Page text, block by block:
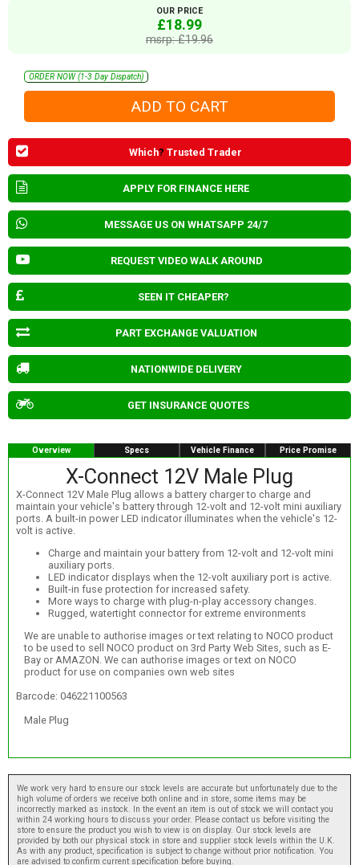
OUR PRICE
£18.99
msrp: £19.96
ORDER NOW (1-3 Day Dispatch)
Which? Trusted Trader
APPLY FOR FINANCE HERE
MESSAGE US ON WHATSAPP 24/7
REQUEST VIDEO WALK AROUND
SEEN IT CHEAPER?
PART EXCHANGE VALUATION
NATIONWIDE DELIVERY
GET INSURANCE QUOTES
Overview Specs Vehicle Finance Price Promise
X-Connect 12V Male Plug
X-Connect 12V Male Plug allows a battery charger to charge and
maintain your vehicle's battery through 12-volt and 12-volt mini auxiliary
ports. A built-in power LED indicator illuminates when the vehicle's 12-
volt is active.
Charge and maintain your battery from 12-volt and 12-volt mini
auxiliary ports.
LED indicator displays when the 12-volt auxiliary port is active.
Built-in fuse protection for increased safety.
More ways to charge with plug-n-play accessory changes.
Rugged, watertight connector for extreme environments
We are unable to authorise images or text relating to NOCO product
to be used to sell NOCO product on 3rd Party Web Sites, such as E-
Bay or AMAZON. We can authorise images or text on NOCO
product for use on companies own web sites
Barcode: 046221100563
Male Plug
We work very hard to ensure our stock levels are accurate but unfortunately due to the
high volume of orders we receive both online and in store, some items may be
incorrectly marked as instock. In the event an item is out of stock we will contact you
within 24 working hours to discuss your order. Please contact us before visiting the
store to ensure the product you wish to view is on display. Our stock levels are
provided by both our physical stock in store and supplier stock levels within the U.K.
As with any product, specification is subject to change without prior notification. You
are advised to confirm current specification before buying.